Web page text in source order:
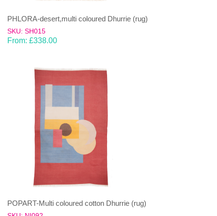
PHLORA-desert,multi coloured Dhurrie (rug)
SKU: SH015
From: £338.00
POPART-Multi coloured cotton Dhurrie (rug)